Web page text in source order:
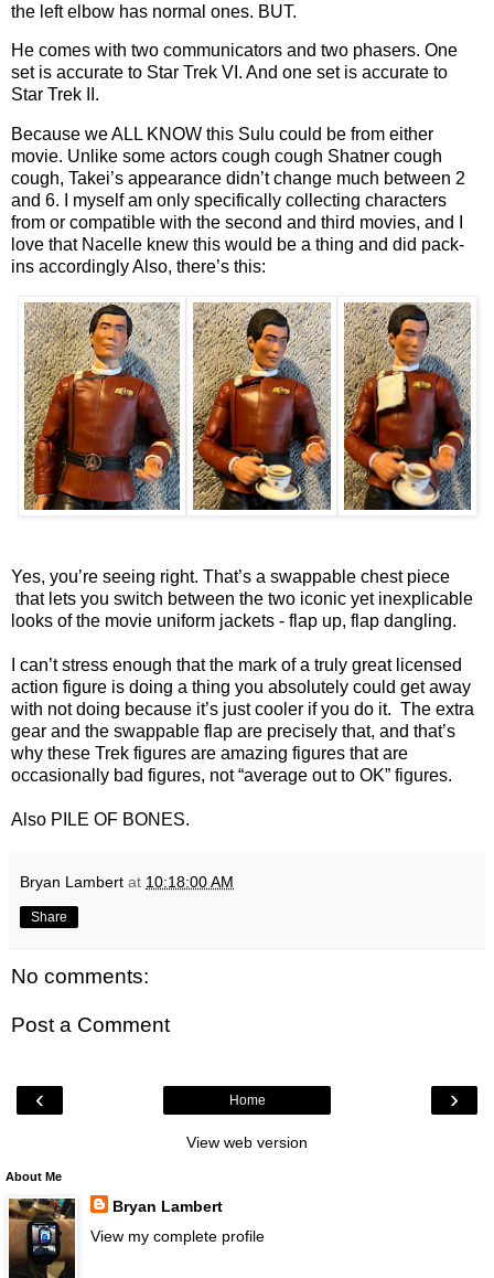
the left elbow has normal ones. BUT.
He comes with two communicators and two phasers. One
set is accurate to Star Trek VI. And one set is accurate to
Star Trek II.
Because we ALL KNOW this Sulu could be from either
movie. Unlike some actors cough cough Shatner cough
cough, Takei’s appearance didn’t change much between 2
and 6. I myself am only specifically collecting characters
from or compatible with the second and third movies, and I
love that Nacelle knew this would be a thing and did pack-
ins accordingly Also, there’s this:
Yes, you’re seeing right. That’s a swappable chest piece
that lets you switch between the two iconic yet inexplicable
looks of the movie uniform jackets - flap up, flap dangling.
I can’t stress enough that the mark of a truly great licensed
action figure is doing a thing you absolutely could get away
with not doing because it’s just cooler if you do it. The extra
gear and the swappable flap are precisely that, and that’s
why these Trek figures are amazing figures that are
occasionally bad figures, not “average out to OK” figures.
Also PILE OF BONES.
Bryan Lambert at 10:18:00 AM
Share
No comments:
Post a Comment
‹ ›
Home
View web version
About Me
Bryan Lambert
View my complete profile